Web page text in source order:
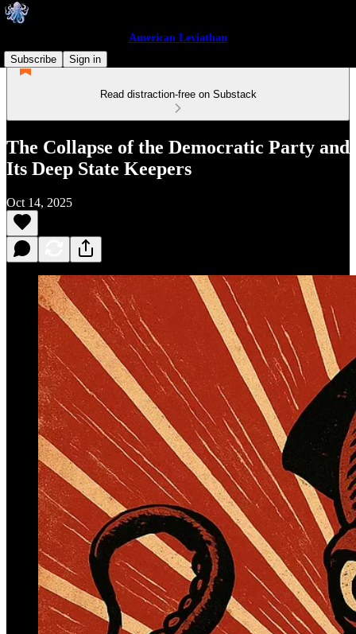
American Leviathan
Subscribe
Sign in
Read distraction-free on Substack
The Collapse of the Democratic Party and
Its Deep State Keepers
Oct 14, 2025